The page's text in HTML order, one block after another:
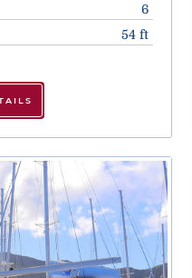
6
54 ft